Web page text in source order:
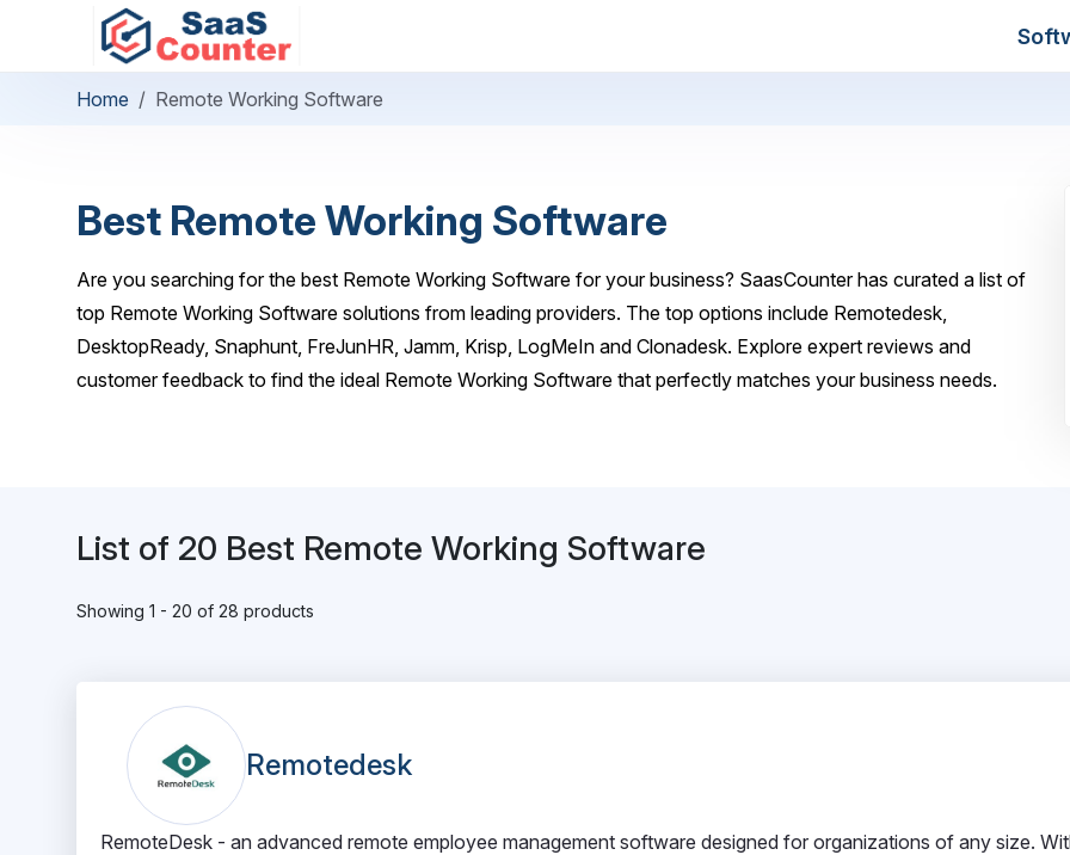
Home Remote Working Software
Best Remote Working Software
Are you searching for the best Remote Working Software for your business? SaasCounter has curated a list of
top Remote Working Software solutions from leading providers. The top options include Remotedesk,
DesktopReady, Snaphunt, FreJunHR, Jamm, Krisp, LogMeIn and Clonadesk. Explore expert reviews and
customer feedback to find the ideal Remote Working Software that perfectly matches your business needs.
List of 20 Best Remote Working Software
Showing 1 - 20 of 28 products
Remotedesk
RemoteDesk - an advanced remote employee management software designed for organizations of any size.